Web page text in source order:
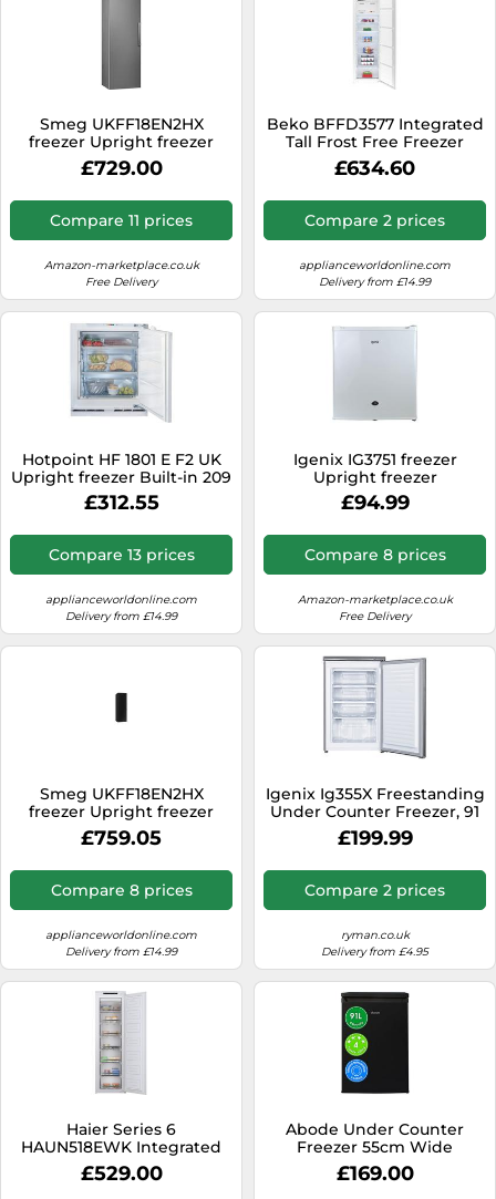
Smeg UKFF18EN2HX
freezer Upright freezer
Freestanding 280 L E Silver
£729.00
Compare 11 prices
Amazon-marketplace.co.uk
Free Delivery
Beko BFFD3577 Integrated
Tall Frost Free Freezer
£634.60
Compare 2 prices
applianceworldonline.com
Delivery from £14.99
Hotpoint HF 1801 E F2 UK
Upright freezer Built-in 209
L White
£312.55
Compare 13 prices
applianceworldonline.com
Delivery from £14.99
Igenix IG3751 freezer
Upright freezer
Freestanding 33 L F White
£94.99
Compare 8 prices
Amazon-marketplace.co.uk
Free Delivery
Smeg UKFF18EN2HX
freezer Upright freezer
Freestanding 280 L E Silver
£759.05
Compare 8 prices
applianceworldonline.com
Delivery from £14.99
Igenix Ig355X Freestanding
Under Counter Freezer, 91
Litre, Inox
£199.99
Compare 2 prices
ryman.co.uk
Delivery from £4.95
Haier Series 6
HAUN518EWK Integrated
Frost Free Upright Freezer
200L Total Capacity, White,
£529.00
Abode Under Counter
Freezer 55cm Wide
Freestanding Black 91 Litre
with 4 Drawers, Adjustable
£169.00